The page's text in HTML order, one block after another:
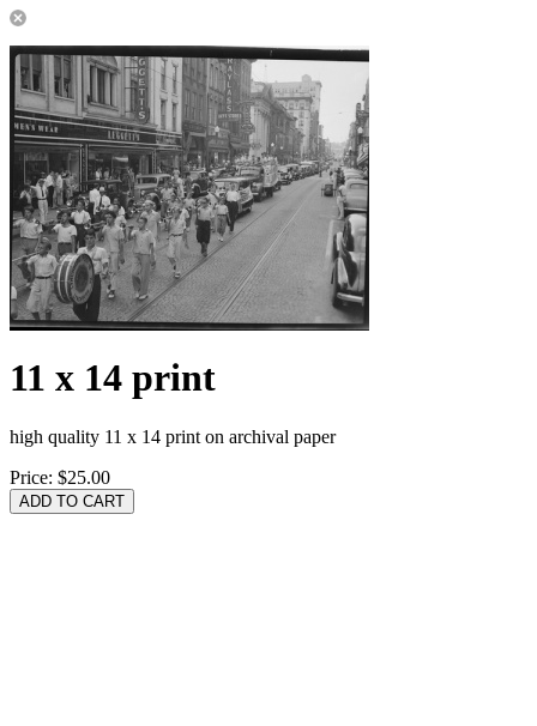
11 x 14 print
high quality 11 x 14 print on archival paper
Price: $25.00